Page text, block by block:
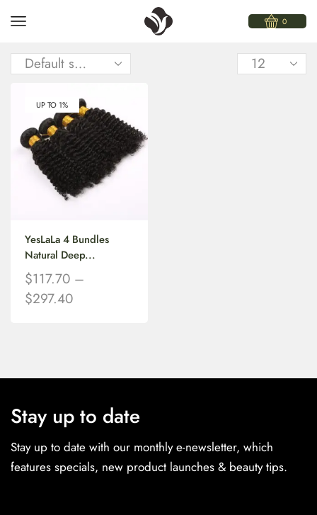
0
UP TO 1%
YesLaLa 4 Bundles
Natural Deep...
$117.70 –
$297.40
Stay up to date
Stay up to date with our monthly e-newsletter, which
features specials, new product launches & beauty tips.